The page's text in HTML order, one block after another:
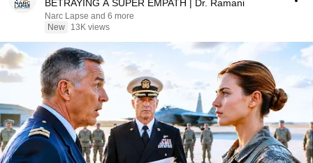
BETRAYING A SUPER EMPATH | Dr. Ramani
Narc Lapse and 6 more
New
13K views